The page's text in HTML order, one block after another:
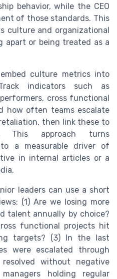
behavior, while the CEO
of those standards. This
culture and organizational
or being treated as a
culture metrics into
indicators such as
cross functional
how often teams escalate
then link these to
This approach turns
a measurable driver of
in internal articles or a
leaders can use a short
(1) Are we losing more
talent annually by choice?
functional projects hit
targets? (3) In the last
were escalated through
without negative
holding regular